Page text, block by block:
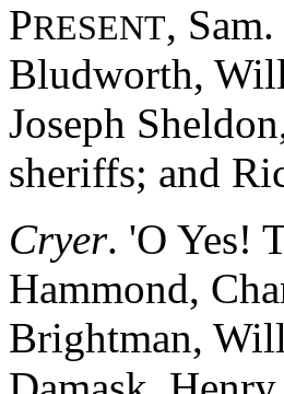
PRESENT,
Bludworth,
Joseph
sheriffs; and
Cryer. 'O Yes!
Hammond,
Brightman,